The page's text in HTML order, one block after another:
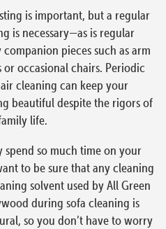
is important, but a regular
is necessary—as is regular
pieces such as arm
or occasional chairs. Periodic
cleaning can keep your
beautiful despite the rigors of
life.
so much time on your
to be sure that any cleaning
solvent used by All Green
during sofa cleaning is
so you don’t have to worry